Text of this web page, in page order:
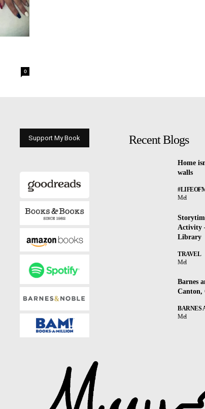
0
Support My Book Recent Blogs
Home
walls
Mel
Activity
Library
TRAVEL
Mel
Barnes
Canton,
BARNES
Mel